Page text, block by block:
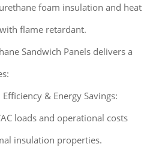
foam insulation and heat
flame retardant.
Sandwich Panels delivers a
& Energy Savings:
loads and operational costs
insulation properties.